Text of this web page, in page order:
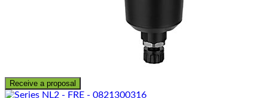
Receive a proposal